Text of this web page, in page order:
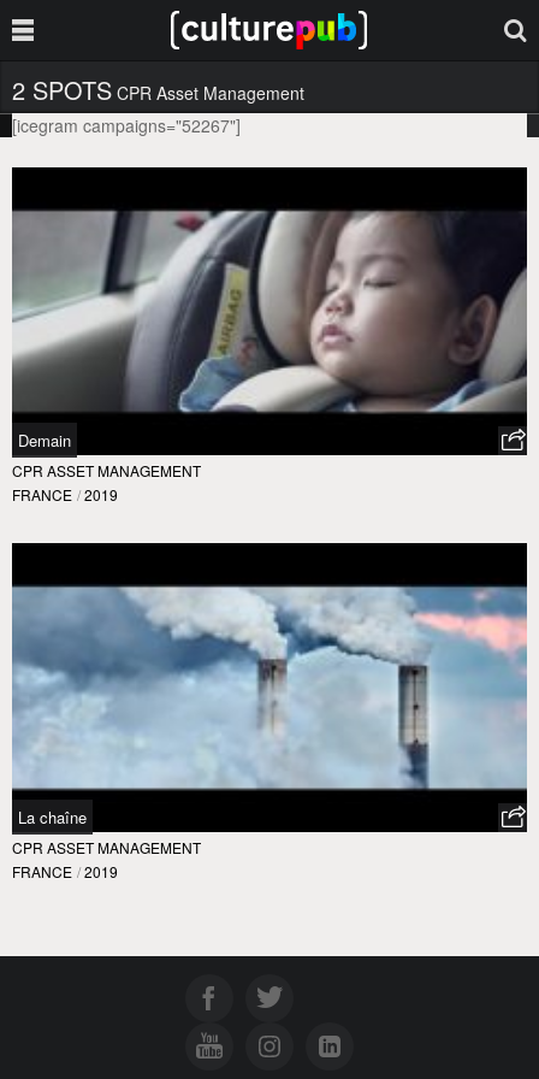
2 SPOTS CPR Asset Management
[icegram campaigns="52267"]
Demain
CPR ASSET MANAGEMENT
FRANCE / 2019
La chaîne
CPR ASSET MANAGEMENT
FRANCE / 2019